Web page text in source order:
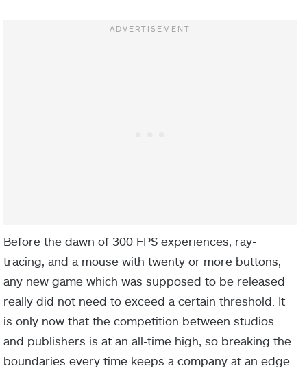
Before the dawn of 300 FPS experiences, ray-
tracing, and a mouse with twenty or more buttons,
any new game which was supposed to be released
really did not need to exceed a certain threshold. It
is only now that the competition between studios
and publishers is at an all-time high, so breaking the
boundaries every time keeps a company at an edge.